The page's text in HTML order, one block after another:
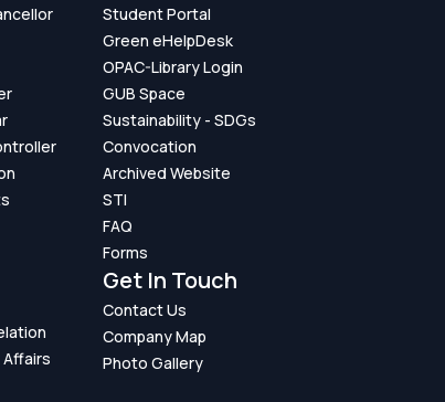
Student Portal
Green eHelpDesk
OPAC-Library Login
GUB Space
Sustainability - SDGs
Convocation
Archived Website
STI
FAQ
Forms
Get In Touch
Contact Us
Company Map
Photo Gallery